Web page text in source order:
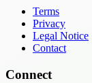
Terms
Privacy
Legal Notice
Contact
Connect